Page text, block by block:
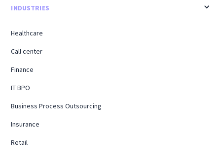
INDUSTRIES
Healthcare
Call center
Finance
IT BPO
Business Process Outsourcing
Insurance
Retail